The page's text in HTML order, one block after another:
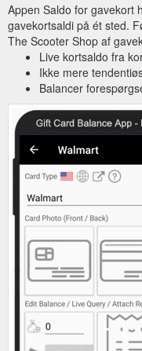
Appen Saldo for gavekort
gavekortsaldi på ét sted.
The Scooter Shop af
Live kortsaldo fra
Ikke mere
Balancer